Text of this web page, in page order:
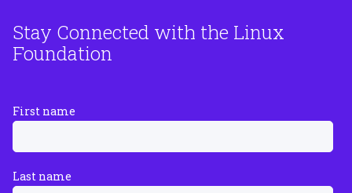
Stay Connected with the Linux
Foundation
First name
Last name